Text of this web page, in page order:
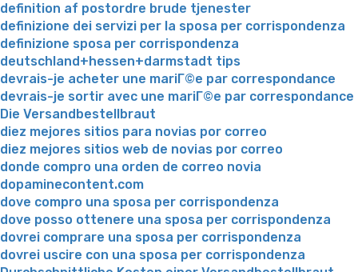
definition af postordre brude tjenester
definizione dei servizi per la sposa per corrispondenza
definizione sposa per corrispondenza
deutschland+hessen+darmstadt tips
devrais-je acheter une mariГ©e par correspondance
devrais-je sortir avec une mariГ©e par correspondance
Die Versandbestellbraut
diez mejores sitios para novias por correo
diez mejores sitios web de novias por correo
donde compro una orden de correo novia
dopaminecontent.com
dove compro una sposa per corrispondenza
dove posso ottenere una sposa per corrispondenza
dovrei comprare una sposa per corrispondenza
dovrei uscire con una sposa per corrispondenza